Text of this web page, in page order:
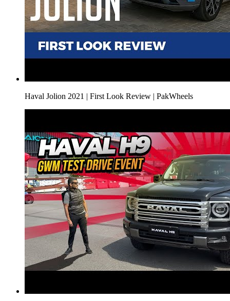
Haval Jolion 2021 | First Look Review | PakWheels